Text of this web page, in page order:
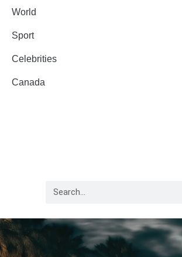
World
Sport
Celebrities
Canada